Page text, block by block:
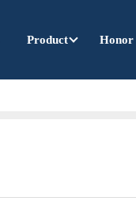
Product Honor